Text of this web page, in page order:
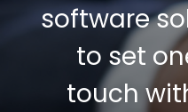
software
to set
touch